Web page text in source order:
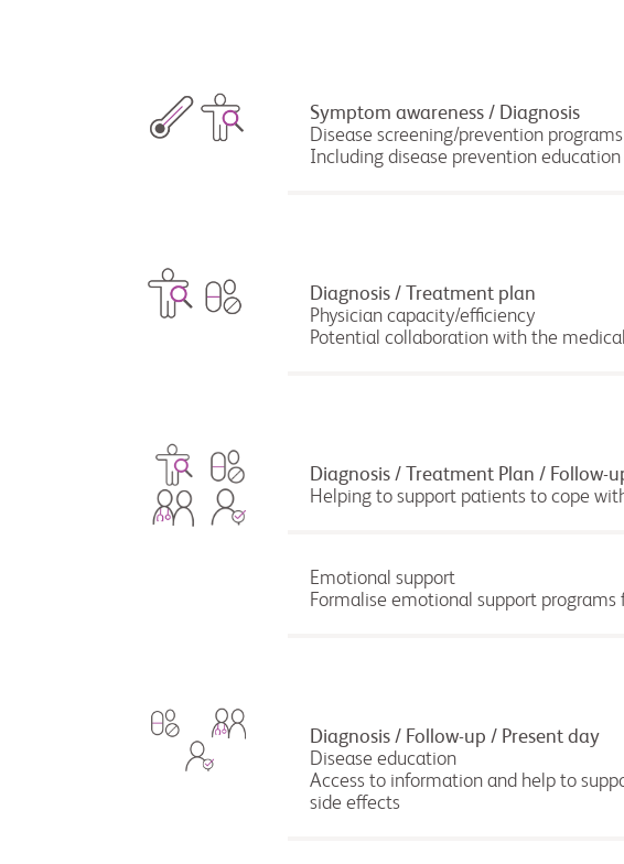
Symptom awareness / Diagnosis
Disease screening/prevention programs
Including disease prevention
Diagnosis / Treatment plan
Physician capacity/efficiency
Potential collaboration with the
Diagnosis / Treatment Plan / Follow-
Helping to support patients to cope
Emotional support
Formalise emotional support
Diagnosis / Follow-up / Present day
Disease education
Access to information and help to
side effects